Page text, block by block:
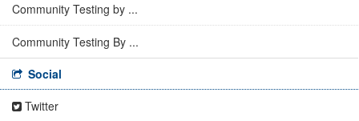
Community Testing by ...
Community Testing By ...
Social
Twitter